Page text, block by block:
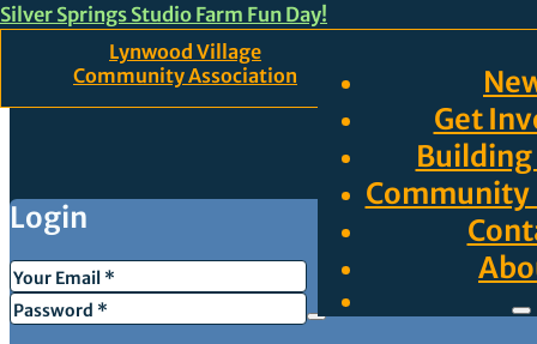
Skip to main content Skip to footer
Silver Springs Studio Farm Fun Day!
Lynwood Village
Community Association
Get
Community
Login